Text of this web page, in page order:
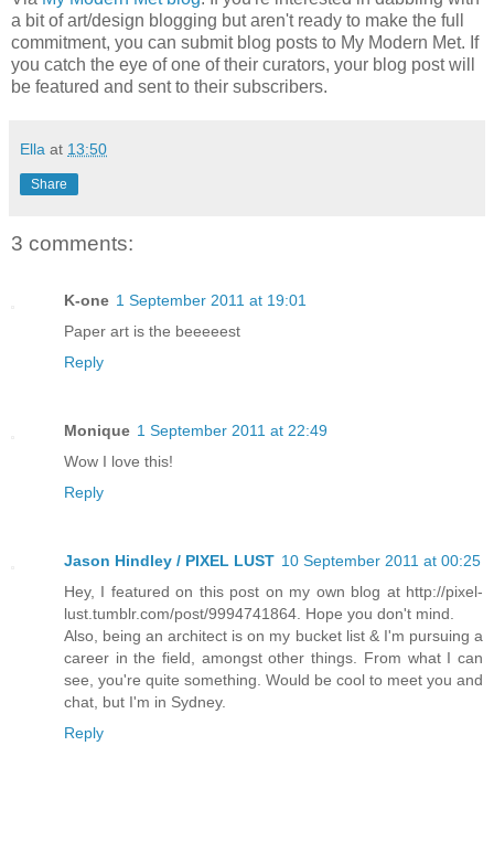
a bit of art/design blogging but aren't ready to make the full
commitment, you can submit blog posts to My Modern Met. If
you catch the eye of one of their curators, your blog post will
be featured and sent to their subscribers.
Ella at 13:50
Share
3 comments:
K-one 1 September 2011 at 19:01
Paper art is the beeeeest
Reply
Monique 1 September 2011 at 22:49
Wow I love this!
Reply
Jason Hindley / PIXEL LUST 10 September 2011 at 00:25
Hey, I featured on this post on my own blog at http://pixel-
lust.tumblr.com/post/9994741864. Hope you don't mind.
Also, being an architect is on my bucket list & I'm pursuing a
career in the field, amongst other things. From what I can
see, you're quite something. Would be cool to meet you and
chat, but I'm in Sydney.
Reply